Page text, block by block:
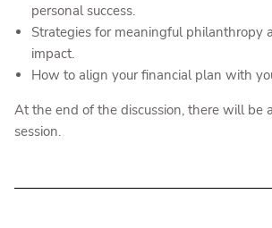
personal success.
Strategies for meaningful philanthropy
impact.
How to align your financial plan with
At the end of the discussion, there will be
session.